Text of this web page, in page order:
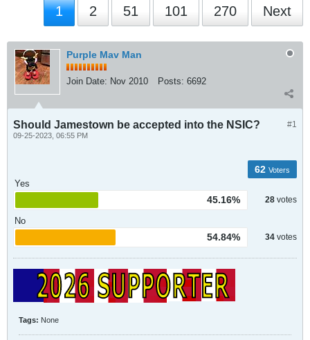
1 2 51 101 270 Next
Purple Mav Man
Join Date: Nov 2010 Posts: 6692
#1
Should Jamestown be accepted into the NSIC?
09-25-2023, 06:55 PM
62 Voters
Yes
45.16% 28 votes
No
54.84% 34 votes
Tags: None